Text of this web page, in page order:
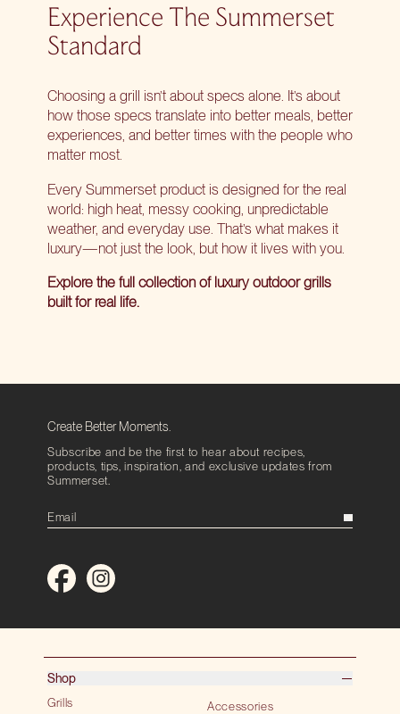
Experience The Summerset
Standard
Choosing a grill isn’t about specs alone. It’s about
how those specs translate into better meals, better
experiences, and better times with the people who
matter most.
Every Summerset product is designed for the real
world: high heat, messy cooking, unpredictable
weather, and everyday use. That’s what makes it
luxury—not just the look, but how it lives with you.
Explore the full collection of luxury outdoor grills
built for real life.
Create Better Moments.
Subscribe and be the first to hear about recipes,
products, tips, inspiration, and exclusive updates from
Summerset.
Shop
Grills
Accessories